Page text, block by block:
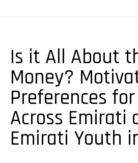
Is it All About
Money?
Preferences
Across Emirati
Emirati Youth